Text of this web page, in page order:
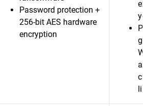
Password protection +
256-bit AES hardware
encryption